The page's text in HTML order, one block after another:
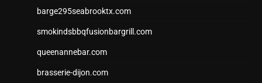
barge295seabrooktx.com
smokindsbbqfusionbargrill.com
queenannebar.com
brasserie-dijon.com